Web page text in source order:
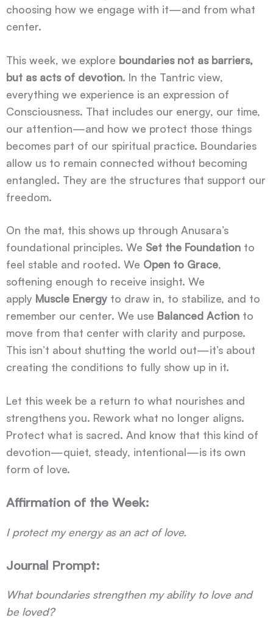
choosing how we engage with it—and from what
center.
This week, we explore boundaries not as barriers,
but as acts of devotion. In the Tantric view,
everything we experience is an expression of
Consciousness. That includes our energy, our time,
our attention—and how we protect those things
becomes part of our spiritual practice. Boundaries
allow us to remain connected without becoming
entangled. They are the structures that support our
freedom.
On the mat, this shows up through Anusara’s
foundational principles. We Set the Foundation to
feel stable and rooted. We Open to Grace,
softening enough to receive insight. We
apply Muscle Energy to draw in, to stabilize, and to
remember our center. We use Balanced Action to
move from that center with clarity and purpose.
This isn’t about shutting the world out—it’s about
creating the conditions to fully show up in it.
Let this week be a return to what nourishes and
strengthens you. Rework what no longer aligns.
Protect what is sacred. And know that this kind of
devotion—quiet, steady, intentional—is its own
form of love.
Affirmation of the Week:
I protect my energy as an act of love.
Journal Prompt:
What boundaries strengthen my ability to love and
be loved?